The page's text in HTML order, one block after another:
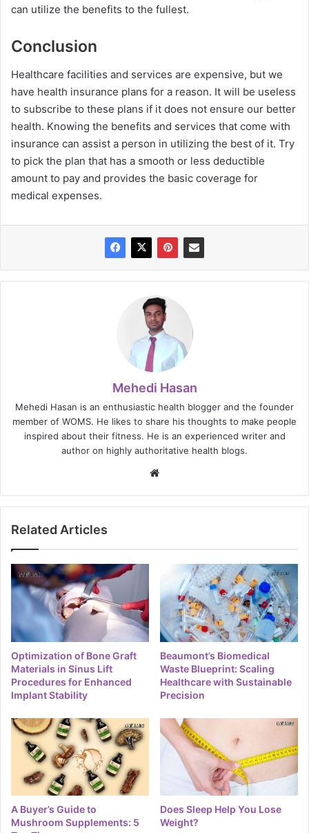
can utilize the benefits to the fullest.
Conclusion
Healthcare facilities and services are expensive, but we
have health insurance plans for a reason. It will be useless
to subscribe to these plans if it does not ensure our better
health. Knowing the benefits and services that come with
insurance can assist a person in utilizing the best of it. Try
to pick the plan that has a smooth or less deductible
amount to pay and provides the basic coverage for
medical expenses.
Mehedi Hasan
Mehedi Hasan is an enthusiastic health blogger and the founder
member of WOMS. He likes to share his thoughts to make people
inspired about their fitness. He is an experienced writer and
author on highly authoritative health blogs.
Related Articles
Optimization of Bone Graft
Materials in Sinus Lift
Procedures for Enhanced
Implant Stability
Beaumont’s Biomedical
Waste Blueprint: Scaling
Healthcare with Sustainable
Precision
A Buyer’s Guide to
Mushroom Supplements: 5
Does Sleep Help You Lose
Weight?